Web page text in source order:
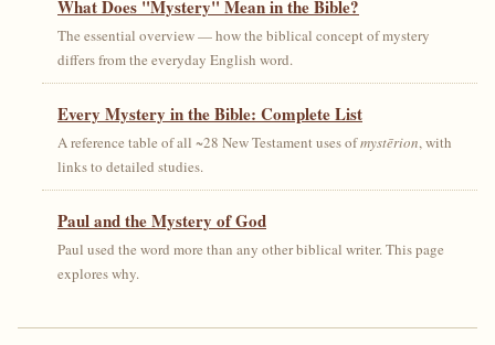
What Does "Mystery" Mean in the Bible?
The essential overview — how the biblical concept of mystery
differs from the everyday English word.
Every Mystery in the Bible: Complete List
A reference table of all ~28 New Testament uses ofmystērion, with
links to detailed studies.
Paul and the Mystery of God
Paul used the word more than any other biblical writer. This page
explores why.